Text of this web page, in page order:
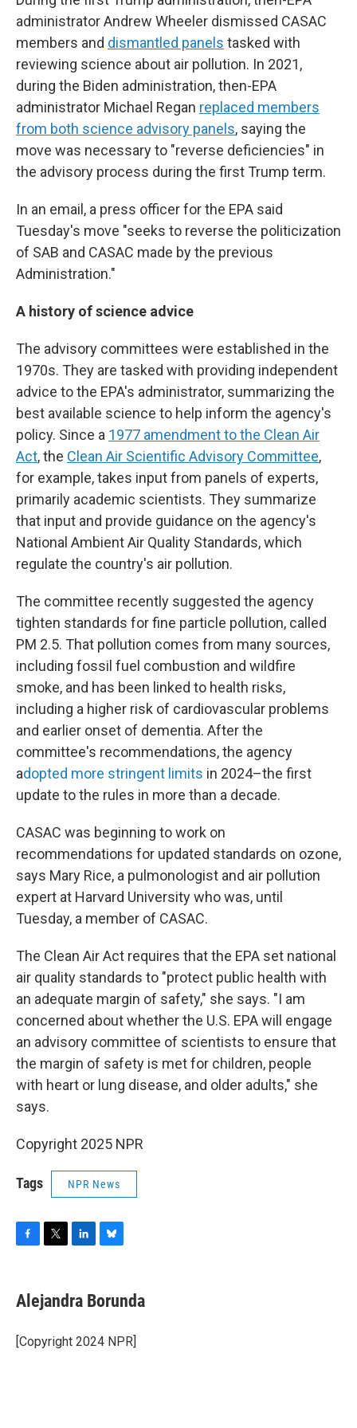
administrator Andrew Wheeler dismissed CASAC
members and dismantled panels tasked with
reviewing science about air pollution. In 2021,
during the Biden administration, then-EPA
administrator Michael Regan replaced members
from both science advisory panels, saying the
move was necessary to "reverse deficiencies" in
the advisory process during the first Trump term.
In an email, a press officer for the EPA said
Tuesday's move "seeks to reverse the politicization
of SAB and CASAC made by the previous
Administration."
A history of science advice
The advisory committees were established in the
1970s. They are tasked with providing independent
advice to the EPA's administrator, summarizing the
best available science to help inform the agency's
policy. Since a 1977 amendment to the Clean Air
Act, the Clean Air Scientific Advisory Committee,
for example, takes input from panels of experts,
primarily academic scientists. They summarize
that input and provide guidance on the agency's
National Ambient Air Quality Standards, which
regulate the country's air pollution.
The committee recently suggested the agency
tighten standards for fine particle pollution, called
PM 2.5. That pollution comes from many sources,
including fossil fuel combustion and wildfire
smoke, and has been linked to health risks,
including a higher risk of cardiovascular problems
and earlier onset of dementia. After the
committee's recommendations, the agency
adopted more stringent limits in 2024–the first
update to the rules in more than a decade.
CASAC was beginning to work on
recommendations for updated standards on ozone,
says Mary Rice, a pulmonologist and air pollution
expert at Harvard University who was, until
Tuesday, a member of CASAC.
The Clean Air Act requires that the EPA set national
air quality standards to "protect public health with
an adequate margin of safety," she says. "I am
concerned about whether the U.S. EPA will engage
an advisory committee of scientists to ensure that
the margin of safety is met for children, people
with heart or lung disease, and older adults," she
says.
Copyright 2025 NPR
Tags NPR News
e
b
o
k
t
t
r
k
e
I
e
s
y
Alejandra Borunda
[Copyright 2024 NPR]